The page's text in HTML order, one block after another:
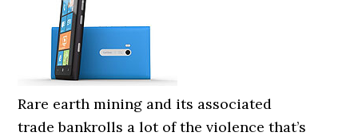
Rare earth mining and its associated
trade bankrolls a lot of the violence that’s